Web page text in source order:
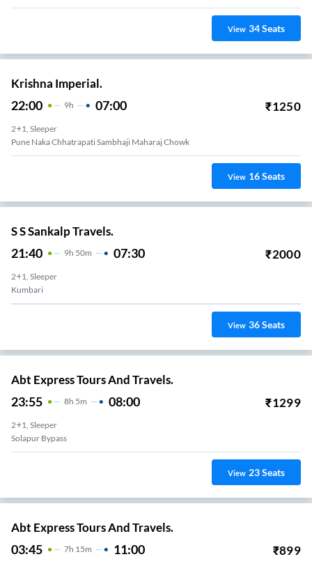
View 34Seats
Krishna Imperial.
22:00 9H 07:00 ₹1250
2+1, Sleeper
Pune Naka Chhatrapati Sambhaji Maharaj Chowk
View 16Seats
S S Sankalp Travels.
21:40 9H 50m 07:30 ₹2000
2+1, Sleeper
Kumbari
View 36Seats
Abt Express Tours And Travels.
23:55 8H 5m 08:00 ₹1299
2+1, Sleeper
Solapur Bypass
View 23Seats
Abt Express Tours And Travels.
03:45 7H 15m 11:00 ₹899